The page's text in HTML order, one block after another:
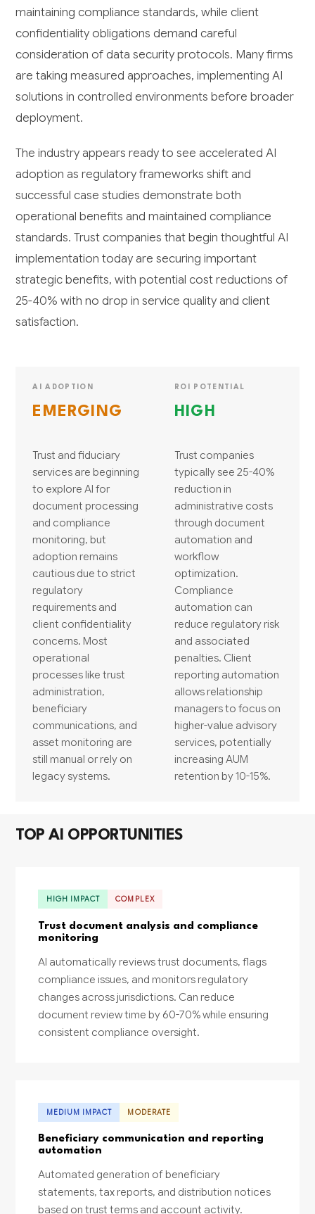
maintaining compliance standards, while client
confidentiality obligations demand careful
consideration of data security protocols. Many firms
are taking measured approaches, implementing AI
solutions in controlled environments before broader
deployment.
The industry appears ready to see accelerated AI
adoption as regulatory frameworks shift and
successful case studies demonstrate both
operational benefits and maintained compliance
standards. Trust companies that begin thoughtful AI
implementation today are securing important
strategic benefits, with potential cost reductions of
25-40% with no drop in service quality and client
satisfaction.
AI ADOPTION
EMERGING
Trust and fiduciary
services are beginning
to explore AI for
document processing
and compliance
monitoring, but
adoption remains
cautious due to strict
regulatory
requirements and
client confidentiality
concerns. Most
operational
processes like trust
administration,
beneficiary
communications, and
asset monitoring are
still manual or rely on
legacy systems.
ROI POTENTIAL
HIGH
Trust companies
typically see 25-40%
reduction in
administrative costs
through document
automation and
workflow
optimization.
Compliance
automation can
reduce regulatory risk
and associated
penalties. Client
reporting automation
allows relationship
managers to focus on
higher-value advisory
services, potentially
increasing AUM
retention by 10-15%.
TOP AI OPPORTUNITIES
HIGH IMPACT COMPLEX
Trust document analysis and compliance
monitoring
AI automatically reviews trust documents, flags
compliance issues, and monitors regulatory
changes across jurisdictions. Can reduce
document review time by 60-70% while ensuring
consistent compliance oversight.
MEDIUM IMPACT MODERATE
Beneficiary communication and reporting
automation
Automated generation of beneficiary
statements, tax reports, and distribution notices
based on trust terms and account activity.